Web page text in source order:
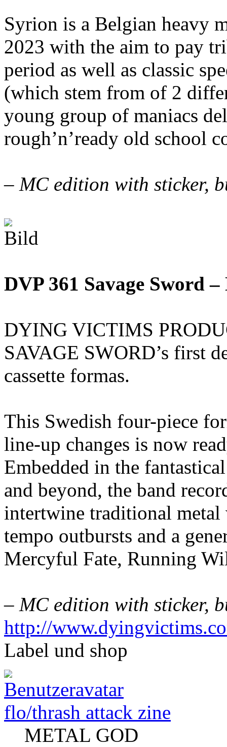
Syrion is a Belgian heavy
2023 with the aim to pay
period as well as classic
(which stem from of 2
young group of maniacs
rough’n’ready old school
– MC edition with sticker,
DVP 361 Savage Sword
DYING VICTIMS
SAVAGE SWORD’s first
cassette formas.
This Swedish four-piece
line-up changes is now
Embedded in the
and beyond, the band
intertwine traditional
tempo outbursts and a
Mercyful Fate, Running
– MC edition with sticker,
http://
Label und shop
flo/thrash attack zine
METAL GOD